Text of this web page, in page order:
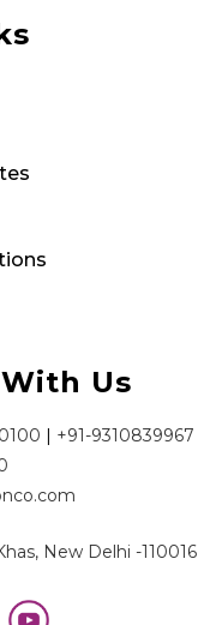
Us
| +91-9310839967
New Delhi -110016